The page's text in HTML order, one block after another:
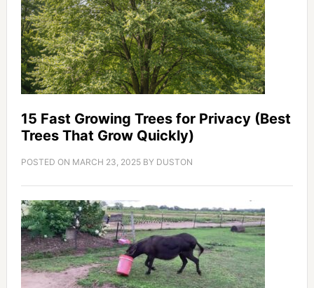
15 Fast Growing Trees for Privacy (Best
Trees That Grow Quickly)
POSTED ON MARCH 23, 2025BY DUSTON